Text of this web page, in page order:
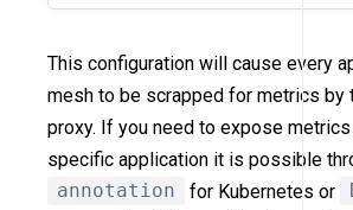
This configuration will cause every
mesh to be scrapped for metrics by
proxy. If you need to expose
specific application it is possible
annotation
for Kubernetes or